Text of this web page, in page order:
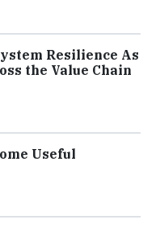
Resilience As
the Value Chain
Useful